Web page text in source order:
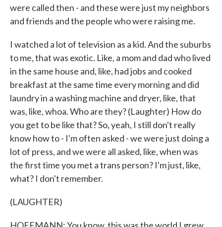
were called then - and these were just my neighbors
and friends and the people who were raising me.
I watched a lot of television as a kid. And the suburbs
to me, that was exotic. Like, a mom and dad who lived
in the same house and, like, had jobs and cooked
breakfast at the same time every morning and did
laundry in a washing machine and dryer, like, that
was, like, whoa. Who are they? (Laughter) How do
you get to be like that? So, yeah, I still don't really
know how to - I'm often asked - we were just doing a
lot of press, and we were all asked, like, when was
the first time you met a trans person? I'm just, like,
what? I don't remember.
(LAUGHTER)